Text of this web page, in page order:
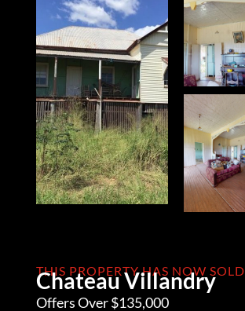
THIS PROPERTY HAS NOW SOLD
Chateau Villandry
Offers Over $135,000